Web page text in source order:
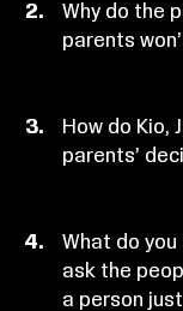
Why do the
parents
How do Kio,
parents’
What do
ask the
a person